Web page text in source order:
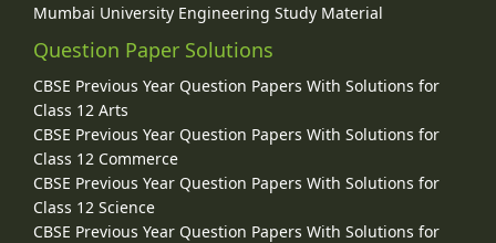
Mumbai University Engineering Study Material
Question Paper Solutions
CBSE Previous Year Question Papers With Solutions for
Class 12 Arts
CBSE Previous Year Question Papers With Solutions for
Class 12 Commerce
CBSE Previous Year Question Papers With Solutions for
Class 12 Science
CBSE Previous Year Question Papers With Solutions for